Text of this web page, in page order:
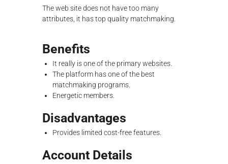
The web site does not have too many
attributes, it has top quality matchmaking.
Benefits
It really is one of the primary websites.
The platform has one of the best
matchmaking programs.
Energetic members.
Disadvantages
Provides limited cost-free features.
Account Details